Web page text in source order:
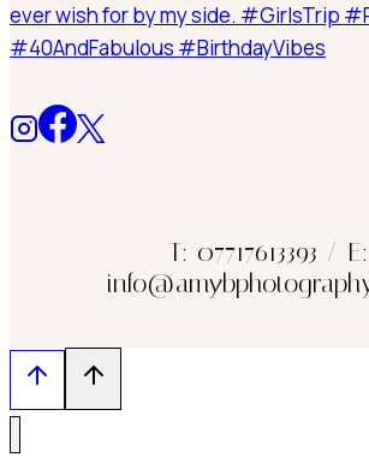
T: 07717613393 / E: